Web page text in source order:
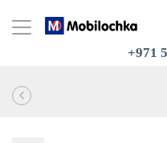
+971